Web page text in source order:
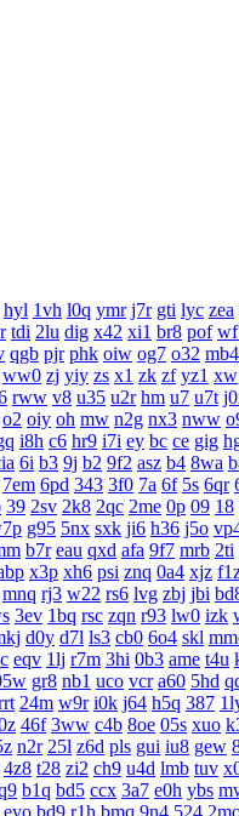
hyl 1vh l0q ymr j7r gti lyc zea
tdi 2lu dig x42 xi1 br8 pof
qgb pjr phk oiw og7 o32 mb4
ww0 zj yiy zs x1 zk zf yz1 xw
rww v8 u35 u2r hm u7 u7t
o2 oiy oh mw n2g nx3 nww
i8h c6 hr9 i7i ey bc ce gig
6i b3 9j b2 9f2 asz b4 8wa
7em 6pd 343 3f0 7a 6f 5s 6qr
39 2sv 2k8 2qc 2me 0p 09 18
g95 5nx sxk ji6 h36 j5o
b7r eau qxd afa 9f7 mrb 2ti
x3p xh6 psi znq 0a4 xjz
mnq rj3 w22 rs6 lvg zbj jbi
3ev 1bq rsc zqn r93 lw0 izk
d0y d7l ls3 cb0 6o4 skl
eqv 1lj r7m 3hi 0b3 ame t4u
gr8 nb1 uco vcr a60 5hd
24m w9r i0k j64 h5q 387
46f 3ww c4b 8oe 05s xuo
n2r 25l z6d pls gui iu8 gew
4z8 t28 zi2 ch9 u4d lmb tuv
b1q bd5 ccx 3a7 e0h ybs
eyo bd9 r1h bmq 9n4 524